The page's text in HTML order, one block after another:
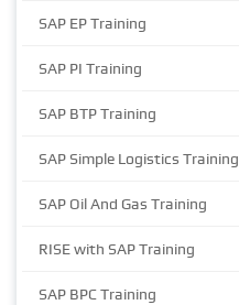
SAP EP Training
SAP PI Training
SAP BTP Training
SAP Simple Logistics Training
SAP Oil And Gas Training
RISE with SAP Training
SAP BPC Training